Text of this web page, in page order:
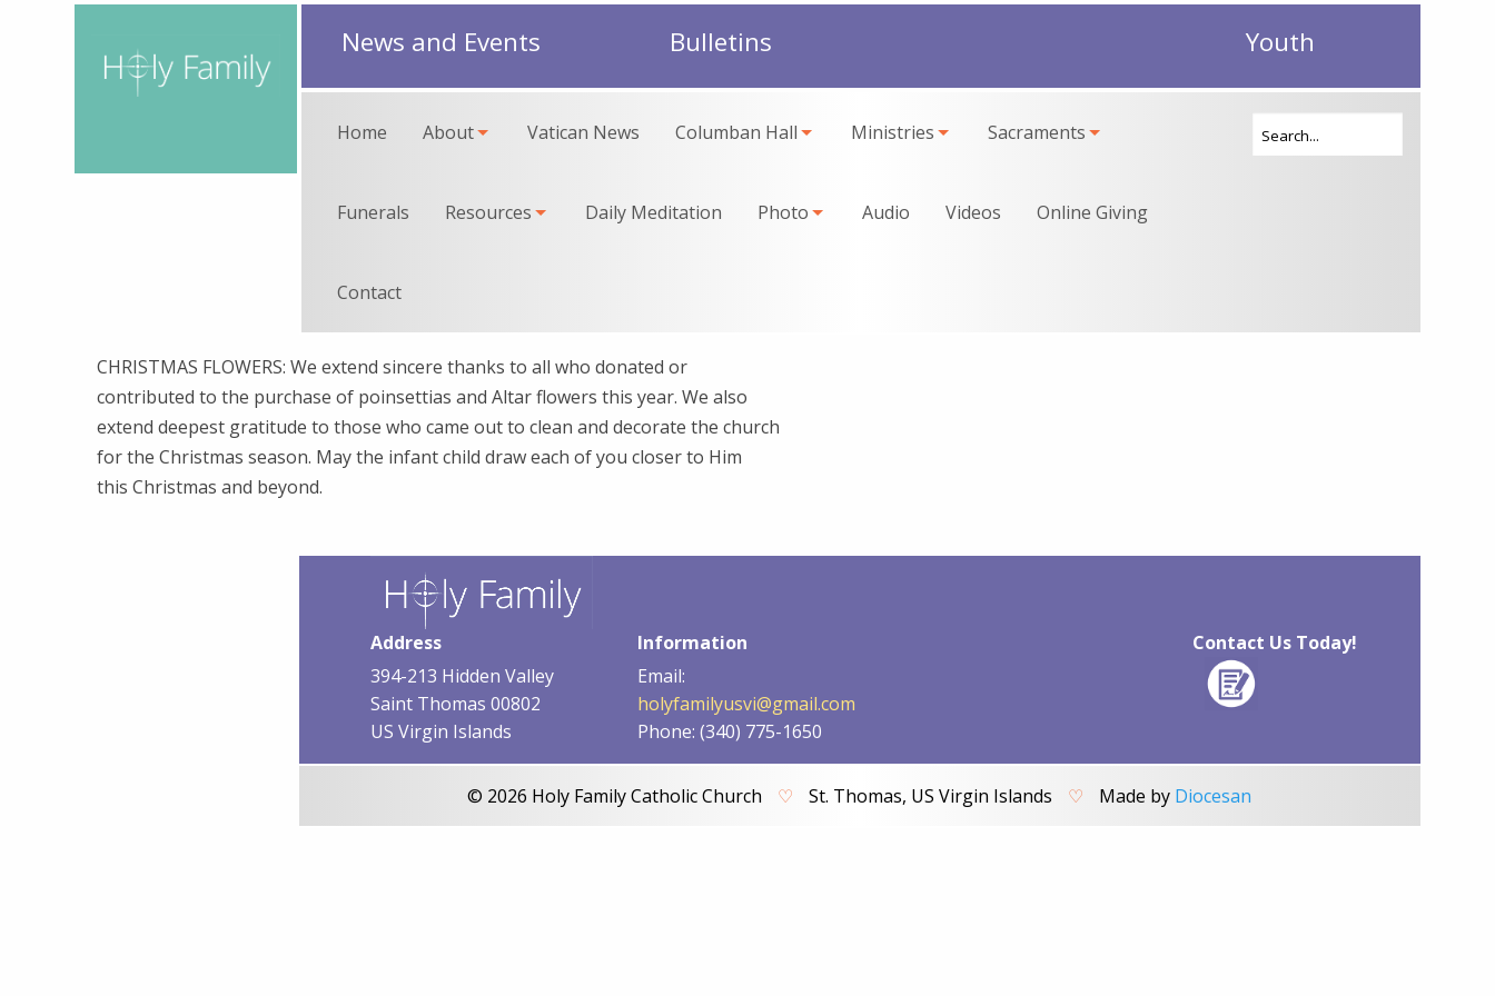
News and Events Bulletins Youth
Home About Vatican News Columban Hall Ministries Sacraments
Funerals Resources Daily Meditation Photo Audio Videos Online Giving
Contact
CHRISTMAS FLOWERS: We extend sincere thanks to all who donated or
contributed to the purchase of poinsettias and Altar flowers this year. We also
extend deepest gratitude to those who came out to clean and decorate the church
for the Christmas season. May the infant child draw each of you closer to Him
this Christmas and beyond.
Address
394-213 Hidden Valley
Saint Thomas 00802
US Virgin Islands
Information
Email:
holyfamilyusvi@gmail.com
Phone: (340) 775-1650
Contact Us Today!
© 2026 Holy Family Catholic Church ♡ St. Thomas, US Virgin Islands ♡ Made by Diocesan